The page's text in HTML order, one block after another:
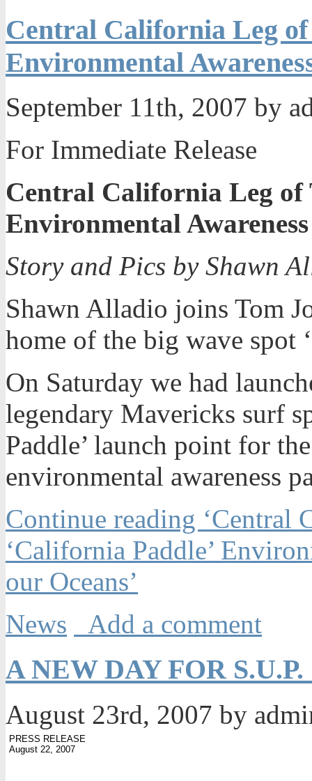
Central California Leg of
Environmental
September 11th, 2007 by
For Immediate Release
Central California Leg of
Environmental
Story and Pics by Shawn
Shawn Alladio joins Tom
home of the big wave spot
On Saturday we had
legendary Mavericks surf
Paddle’ launch point for
environmental awareness
Continue reading ‘Central
‘California Paddle’
our Oceans’
News
Add a comment
A NEW DAY FOR
August 23rd, 2007 by
PRESS RELEASE
August 22, 2007